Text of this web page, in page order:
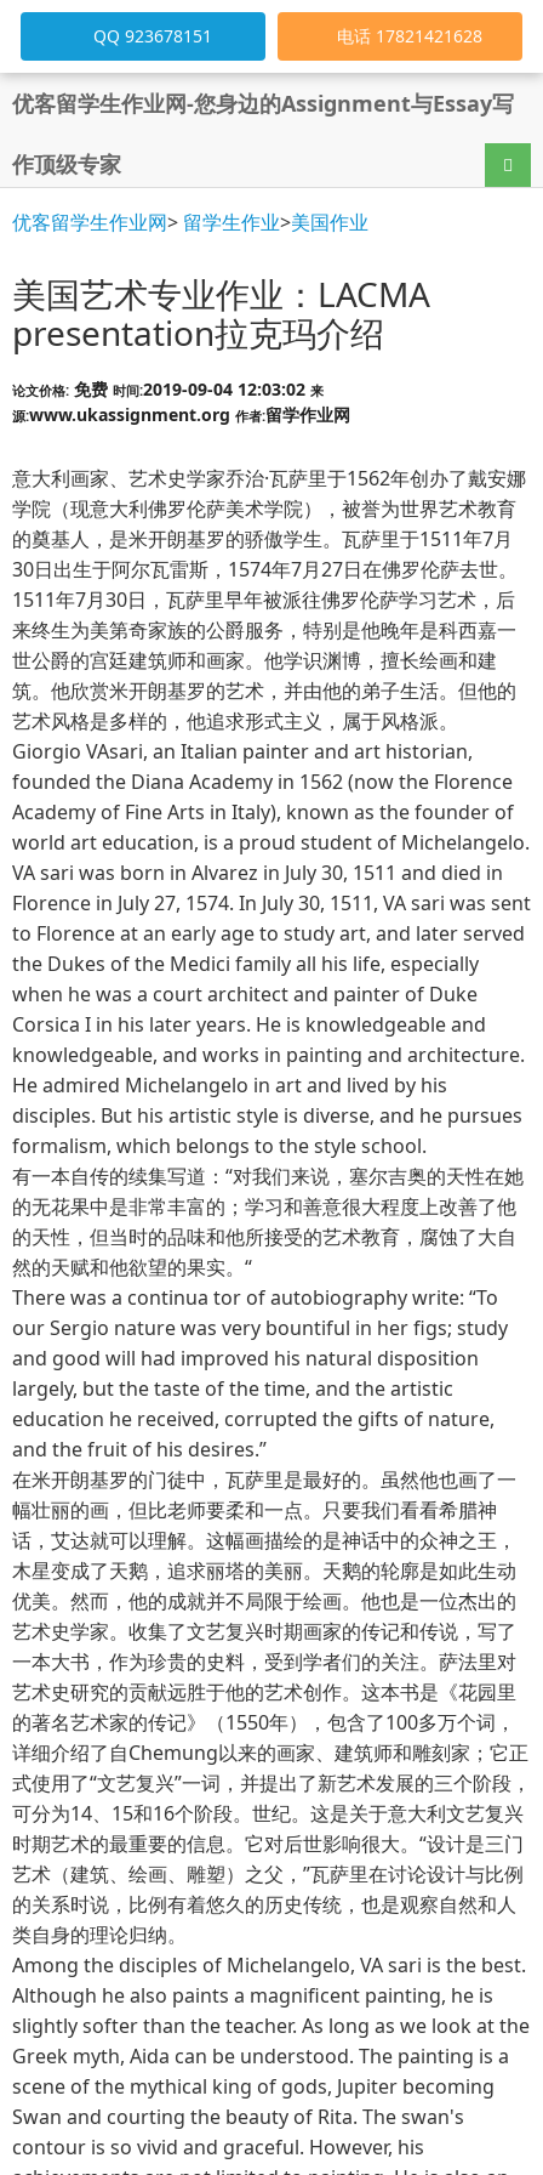
优客留学生作业网-您身边的Assignment与Essay写
作顶级专家 导航
QQ 923678151 电话 17821421628
优客留学生作业网> 留学生作业>美国作业
美国艺术专业作业：LACMA
presentation拉克玛介绍
论文价格: 免费 时间:2019-09-04 12:03:02 来
源:www.ukassignment.org 作者:留学作业网
意大利画家、艺术史学家乔治·瓦萨里于1562年创办了戴安娜
学院（现意大利佛罗伦萨美术学院），被誉为世界艺术教育
的奠基人，是米开朗基罗的骄傲学生。瓦萨里于1511年7月
30日出生于阿尔瓦雷斯，1574年7月27日在佛罗伦萨去世。
1511年7月30日，瓦萨里早年被派往佛罗伦萨学习艺术，后
来终生为美第奇家族的公爵服务，特别是他晚年是科西嘉一
世公爵的宫廷建筑师和画家。他学识渊博，擅长绘画和建
筑。他欣赏米开朗基罗的艺术，并由他的弟子生活。但他的
艺术风格是多样的，他追求形式主义，属于风格派。
Giorgio VAsari, an Italian painter and art historian,
founded the Diana Academy in 1562 (now the Florence
Academy of Fine Arts in Italy), known as the founder of
world art education, is a proud student of Michelangelo.
VA sari was born in Alvarez in July 30, 1511 and died in
Florence in July 27, 1574. In July 30, 1511, VA sari was sent
to Florence at an early age to study art, and later served
the Dukes of the Medici family all his life, especially
when he was a court architect and painter of Duke
Corsica I in his later years. He is knowledgeable and
knowledgeable, and works in painting and architecture.
He admired Michelangelo in art and lived by his
disciples. But his artistic style is diverse, and he pursues
formalism, which belongs to the style school.
有一本自传的续集写道：“对我们来说，塞尔吉奥的天性在她
的无花果中是非常丰富的；学习和善意很大程度上改善了他
的天性，但当时的品味和他所接受的艺术教育，腐蚀了大自
然的天赋和他欲望的果实。“
There was a continua tor of autobiography write: “To
our Sergio nature was very bountiful in her figs; study
and good will had improved his natural disposition
largely, but the taste of the time, and the artistic
education he received, corrupted the gifts of nature,
and the fruit of his desires.”
在米开朗基罗的门徒中，瓦萨里是最好的。虽然他也画了一
幅壮丽的画，但比老师要柔和一点。只要我们看看希腊神
话，艾达就可以理解。这幅画描绘的是神话中的众神之王，
木星变成了天鹅，追求丽塔的美丽。天鹅的轮廓是如此生动
优美。然而，他的成就并不局限于绘画。他也是一位杰出的
艺术史学家。收集了文艺复兴时期画家的传记和传说，写了
一本大书，作为珍贵的史料，受到学者们的关注。萨法里对
艺术史研究的贡献远胜于他的艺术创作。这本书是《花园里
的著名艺术家的传记》（1550年），包含了100多万个词，
详细介绍了自Chemung以来的画家、建筑师和雕刻家；它正
式使用了“文艺复兴”一词，并提出了新艺术发展的三个阶段，
可分为14、15和16个阶段。世纪。这是关于意大利文艺复兴
时期艺术的最重要的信息。它对后世影响很大。“设计是三门
艺术（建筑、绘画、雕塑）之父，”瓦萨里在讨论设计与比例
的关系时说，比例有着悠久的历史传统，也是观察自然和人
类自身的理论归纳。
Among the disciples of Michelangelo, VA sari is the best.
Although he also paints a magnificent painting, he is
slightly softer than the teacher. As long as we look at the
Greek myth, Aida can be understood. The painting is a
scene of the mythical king of gods, Jupiter becoming
Swan and courting the beauty of Rita. The swan's
contour is so vivid and graceful. However, his